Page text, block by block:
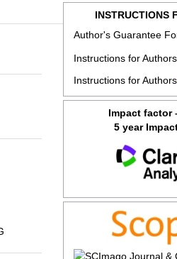
INSTRUCTIONS
Author's Guarantee
Instructions for Authors
Instructions for Authors
Impact factor
5 year